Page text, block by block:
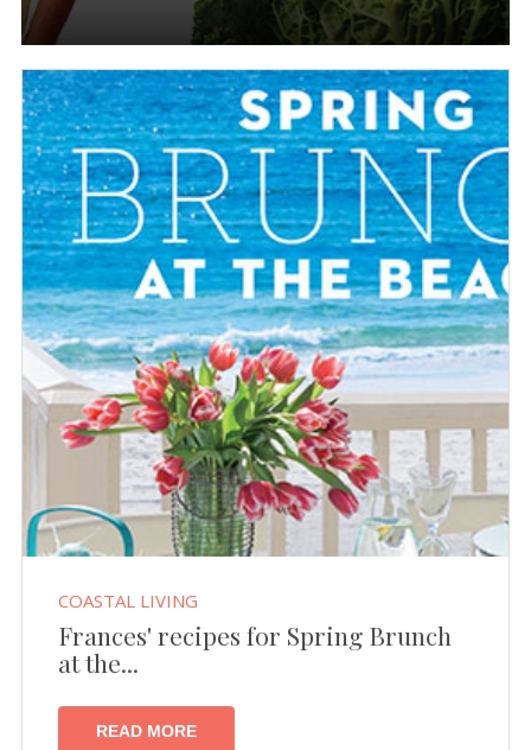
COASTAL LIVING
Frances' recipes for Spring Brunch
at the...
READ MORE